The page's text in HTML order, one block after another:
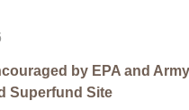
by EPA and
Superfund Site